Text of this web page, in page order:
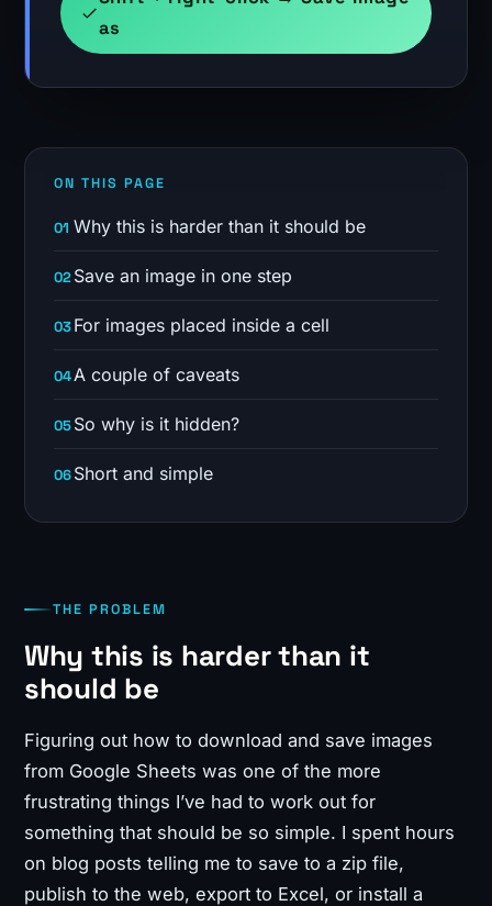
as
ON THIS PAGE
Why this is harder than it should be
Save an image in one step
For images placed inside a cell
A couple of caveats
So why is it hidden?
Short and simple
THE PROBLEM
Why this is harder than it
should be
Figuring out how to download and save images
from Google Sheets was one of the more
frustrating things I’ve had to work out for
something that should be so simple. I spent hours
on blog posts telling me to save to a zip file,
publish to the web, export to Excel, or install a